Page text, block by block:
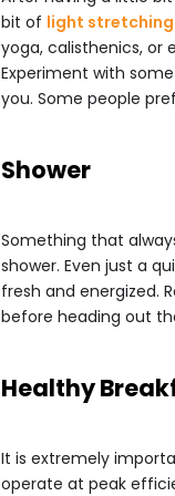
bit of light stretching
yoga, calisthenics, or
Experiment with
you. Some people
Shower
Something that
shower. Even just a
fresh and energized.
before heading out
Healthy
It is extremely
operate at peak